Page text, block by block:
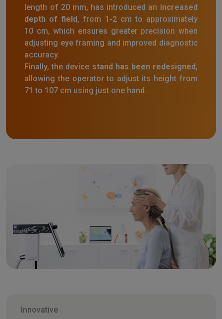
length of 20 mm, has introduced an increased
depth of field, from 1-2 cm to approximately
10 cm, which ensures greater precision when
adjusting eye framing and improved diagnostic
accuracy.
Finally, the device stand has been redesigned,
allowing the operator to adjust its height from
71 to 107 cm using just one hand.
Innovative